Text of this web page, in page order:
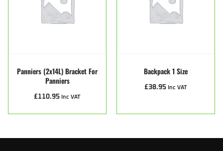
Panniers (2x14L) Bracket For
Panniers
£110.95 Inc VAT
Backpack 1 Size
£38.95 Inc VAT